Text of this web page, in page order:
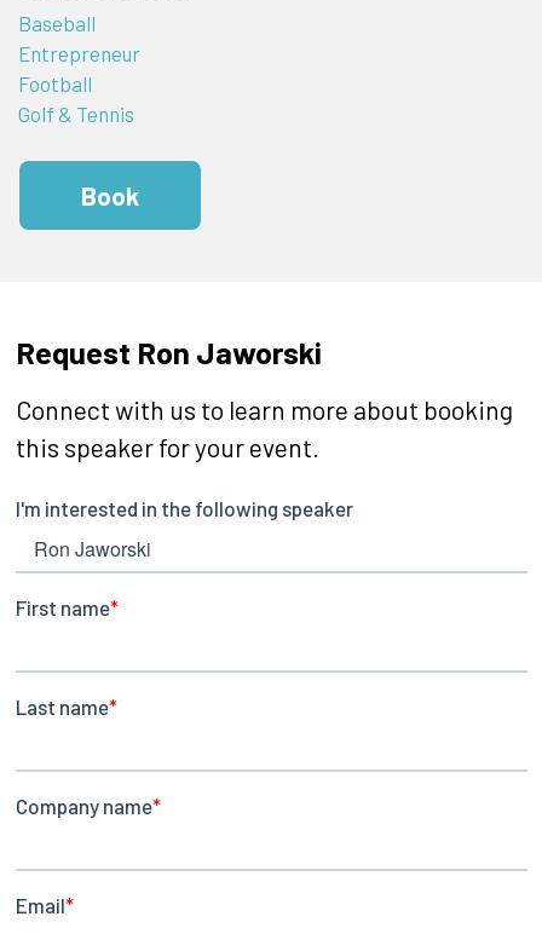
Baseball
Entrepreneur
Football
Golf & Tennis
Book
Request Ron Jaworski
Connect with us to learn more about booking
this speaker for your event.